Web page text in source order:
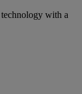
with a